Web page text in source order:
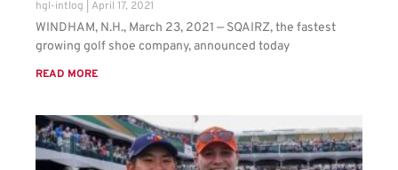
hgl-intlog April 17, 2021
WINDHAM, N.H., March 23, 2021 — SQAIRZ, the fastest
growing golf shoe company, announced today
READ MORE